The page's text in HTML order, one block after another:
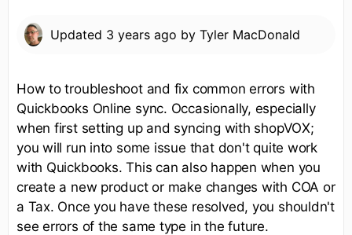
Updated 3 years ago by Tyler MacDonald
How to troubleshoot and fix common errors with
Quickbooks Online sync. Occasionally, especially
when first setting up and syncing with shopVOX;
you will run into some issue that don't quite work
with Quickbooks. This can also happen when you
create a new product or make changes with COA or
a Tax. Once you have these resolved, you shouldn't
see errors of the same type in the future.